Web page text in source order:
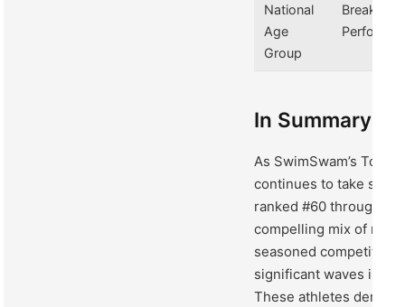
National
Age
Group
Breakout
In Summary
As SwimSwam’s Top
continues to take
ranked #60 through
compelling mix of
seasoned competitors
significant waves in
These athletes